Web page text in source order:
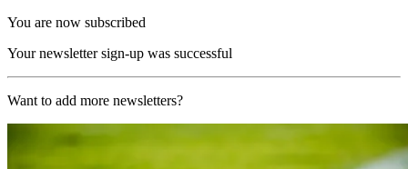
You are now subscribed
Your newsletter sign-up was successful
Want to add more newsletters?